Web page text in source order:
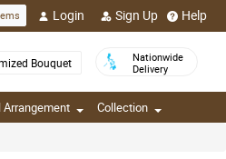
Login Sign Up Help
Bouquet
Nationwide
Delivery
Arrangement Collection